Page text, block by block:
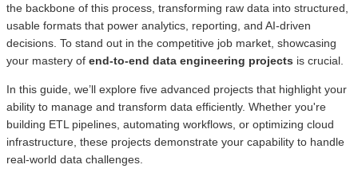
the backbone of this process, transforming raw data into structured,
usable formats that power analytics, reporting, and AI-driven
decisions. To stand out in the competitive job market, showcasing
your mastery of end-to-end data engineering projects is crucial.
In this guide, we’ll explore five advanced projects that highlight your
ability to manage and transform data efficiently. Whether you're
building ETL pipelines, automating workflows, or optimizing cloud
infrastructure, these projects demonstrate your capability to handle
real-world data challenges.